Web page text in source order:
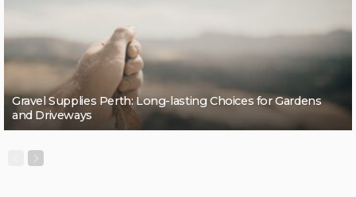
Gravel Supplies Perth: Long-lasting Choices for Gardens
and Driveways